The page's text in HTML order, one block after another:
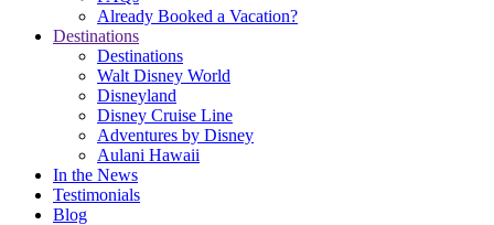
Already Booked a Vacation?
Destinations
Destinations
Walt Disney World
Disneyland
Disney Cruise Line
Adventures by Disney
Aulani Hawaii
In the News
Testimonials
Blog